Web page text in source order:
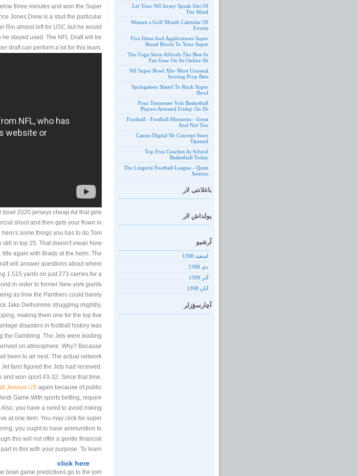
three minutes and won the Super
Jones Drew is a stud the particular
Rio almost left for USC but he would
stayed used. The NFL Draft will be
draft can perform a lot for this team.
2020 jerseys cheap Ad that gets
shoot and then gets your flown in
some things you has to do.Tom
still in top 25. That doesn't mean New
again with Brady at the helm. The
will answer questions about where
1,515 yards on just 273 carries for a
in order to former New york giants
as how the Panthers could barely
Jake Delhomme struggling mightily,
making them one for the top five
disasters in football history was
the Gambling. The Jets were leading
on atmosphere. Why? Because
been to air next. The actual network
fans figured the Jets had received.
and won sport 43-32. Since that time,
Jerseys US again because of public
Game.With sports betting, require
you have a need to avoid risking
at one item. You may click for super
you ought to have ammunition to
this will not offer a gentle financial
in this with your purpose. To learn
click here
bowl game predictions go to the join.
Let Your Nfl Jersey Speak Out Of
The Mind
Women s Golf Month Calendar Of
Events
Five Ideas And Applications Super
Bread Bowls To Your Super
The Usga Store Affords The Best In
Fan Gear On Its Online Sh
Nfl Super Bowl Xliv Most Unusual
Scoring Prop Bets
Springsteen Slated To Rock Super
Bowl
Four Tennessee Vols Basketball
Players Arrested Friday On Dr
Football - Football Moments - Great
And Not Too
Canon Digital Slr Concept Store
Opened
Top Five Coaches At School
Basketball Today
The Lingerie Football League - Quite
Serious
باغلانتی لار
یولداش لار
آرشیو
اسفند 1398
دى 1398
آذر 1398
آبان 1398
آچارسؤزلر